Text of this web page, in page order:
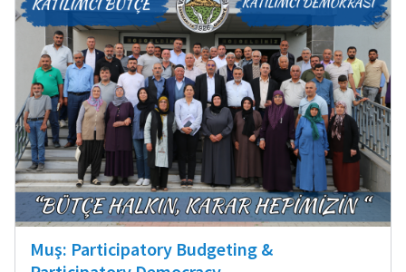
Muş: Participatory Budgeting &